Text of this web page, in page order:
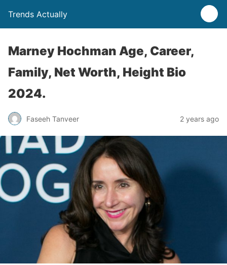
Trends Actually
Marney Hochman Age, Career,
Family, Net Worth, Height Bio
2024.
Faseeh Tanveer 2 years ago